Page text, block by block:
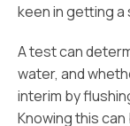
keen in getting
A test can
water, and
interim by
Knowing this